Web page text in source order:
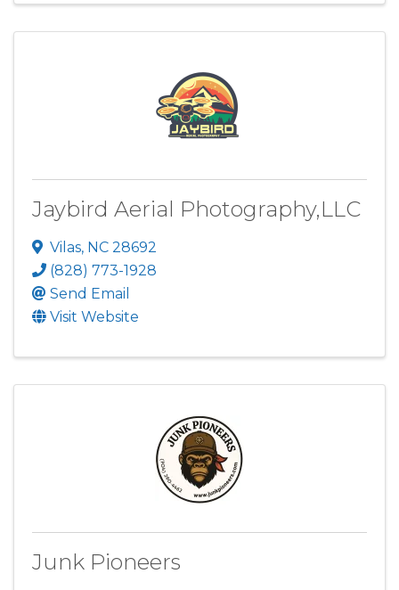
Jaybird Aerial Photography,LLC
Vilas, NC 28692
(828) 773-1928
Send Email
Visit Website
Junk Pioneers